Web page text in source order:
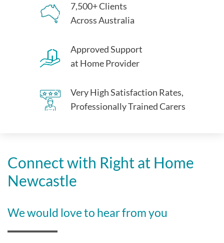
7,500+ Clients
Across Australia
Approved Support
at Home Provider
Very High Satisfaction Rates,
Professionally Trained Carers
Connect with Right at Home
Newcastle
We would love to hear from you